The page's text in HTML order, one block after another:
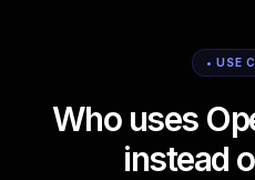
• USE
Who uses
instead